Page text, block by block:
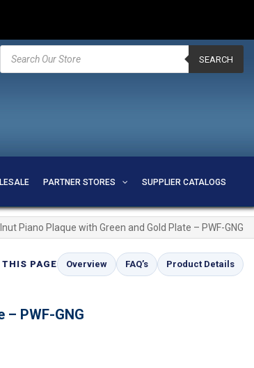
Products
search
SEARCH
PARTNER STORES SUPPLIER CATALOGS
Piano Plaque with Green and Gold Plate – PWF-GNG
THIS PAGE Overview FAQ’s Product Details
– PWF-GNG